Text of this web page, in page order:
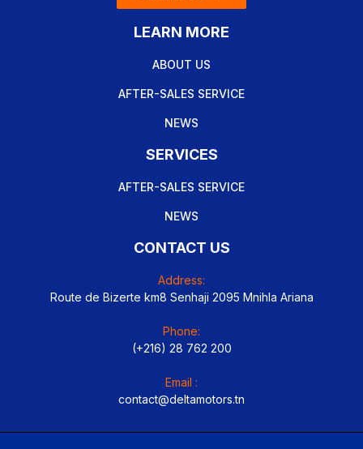
LEARN MORE
ABOUT US
AFTER-SALES SERVICE
NEWS
SERVICES
AFTER-SALES SERVICE
NEWS
CONTACT US
Address:
Route de Bizerte km8 Senhaji 2095 Mnihla Ariana
Phone:
(+216) 28 762 200
Email :
contact@deltamotors.tn